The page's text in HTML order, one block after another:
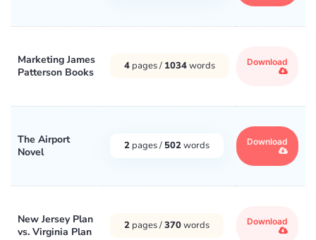
Marketing James
Patterson Books
4 pages / 1034words Download
The Airport
Novel
2 pages / 502words Download
New Jersey Plan
vs. Virginia Plan
2 pages /370words Download